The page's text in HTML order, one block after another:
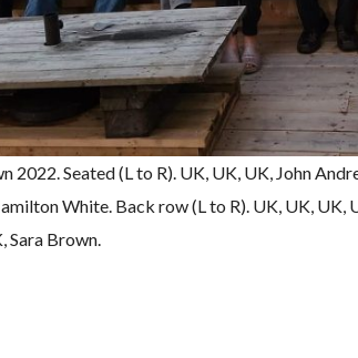
Seated (L to R). UK, UK, UK, John
White. Back row (L to R). UK, UK, UK,
Sara Brown.